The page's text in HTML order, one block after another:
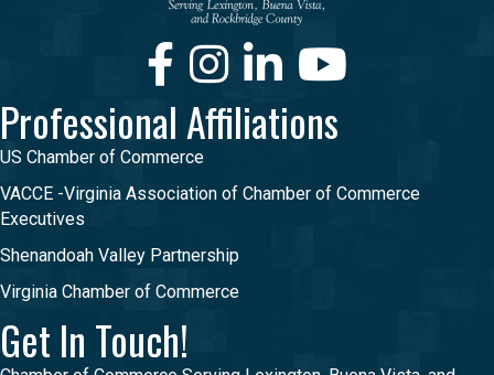
FacebookInstagramLinkedInYoutube
Professional Affiliations
US Chamber of Commerce
VACCE -Virginia Association of Chamber of Commerce
Executives
Shenandoah Valley Partnership
Virginia Chamber of Commerce
Get In Touch!